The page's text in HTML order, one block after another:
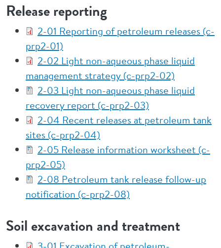
Release reporting
2-01 Reporting of petroleum releases (c-
prp2-01)
2-02 Light non-aqueous phase liquid
management strategy (c-prp2-02)
2-03 Light non-aqueous phase liquid
recovery report (c-prp2-03)
2-04 Recent releases at petroleum tank
sites (c-prp2-04)
2-05 Release information worksheet (c-
prp2-05)
2-08 Petroleum tank release follow-up
notification (c-prp2-08)
Soil excavation and treatment